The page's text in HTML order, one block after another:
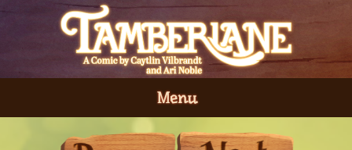
Menu
Previous